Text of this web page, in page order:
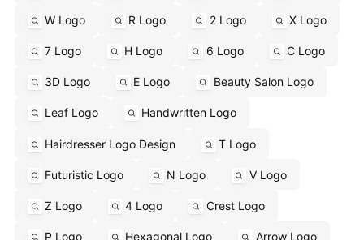
W Logo R Logo 2 Logo X Logo
7 Logo H Logo 6 Logo C Logo
3D Logo E Logo Beauty Salon Logo
Leaf Logo Handwritten Logo
Hairdresser Logo Design T Logo
Futuristic Logo N Logo V Logo
Z Logo 4 Logo Crest Logo
P Logo Hexagonal Logo Arrow Logo